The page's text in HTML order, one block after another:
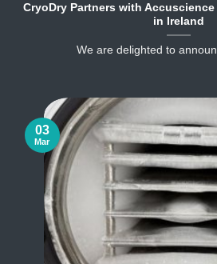
CryoDry Partners with
in Ireland
We are delighted to
03
Mar